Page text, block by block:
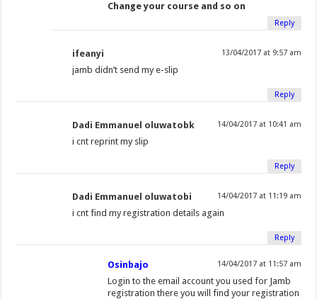
Change your course and so on
Reply
ifeanyi 13/04/2017 at 9:57 am
jamb didn’t send my e-slip
Reply
Dadi Emmanuel oluwatobk 14/04/2017 at 10:41 am
i cnt reprint my slip
Reply
Dadi Emmanuel oluwatobi 14/04/2017 at 11:19 am
i cnt find my registration details again
Reply
Osinbajo 14/04/2017 at 11:57 am
Login to the email account you used for Jamb
registration there you will find your registration